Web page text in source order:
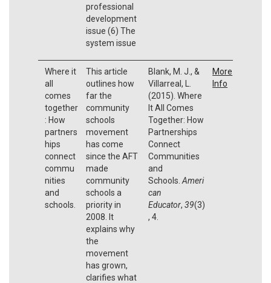
professional
development
issue (6) The
system issue
Where it
all
comes
together
: How
partners
hips
connect
commu
nities
and
schools.
This article
outlines how
far the
community
schools
movement
has come
since the AFT
made
community
schools a
priority in
2008. It
explains why
the
movement
has grown,
clarifies what
Blank, M. J., &
Villarreal, L.
(2015). Where
It All Comes
Together: How
Partnerships
Connect
Communities
and
Schools. Ameri
can
Educator, 39(3)
, 4.
More
Info